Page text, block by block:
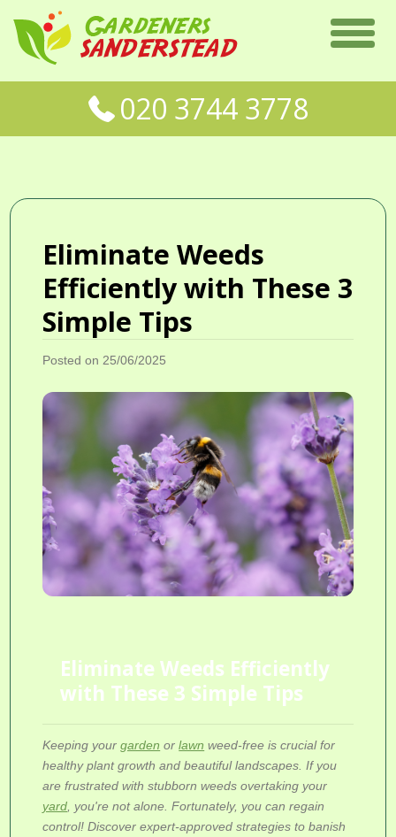
020 3744 3778
Eliminate Weeds
Efficiently with These 3
Simple Tips
Posted on 25/06/2025
Eliminate Weeds Efficiently
with These 3 Simple Tips
Keeping yourgarden orlawn weed-free is crucial for
healthy plant growth and beautiful landscapes. If you
are frustrated with stubborn weeds overtaking your
yard , you're not alone. Fortunately, you can regain
control! Discover expert-approved strategies to banish